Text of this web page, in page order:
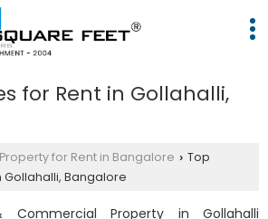
for Rent in Gollahalli,
Property for Rent in Bangalore › Top
Gollahalli, Bangalore
Commercial Property in Gollahalli